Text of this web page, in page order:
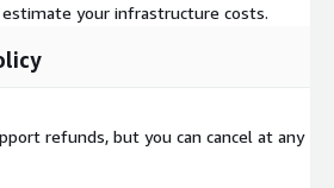
your infrastructure costs.
refunds, but you can cancel at any